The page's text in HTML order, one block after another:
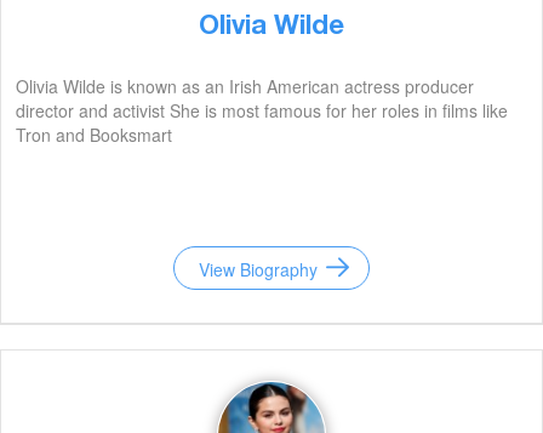
Olivia Wilde
Olivia Wilde is known as an Irish American actress producer
director and activist She is most famous for her roles in films like
Tron and Booksmart
View Biography